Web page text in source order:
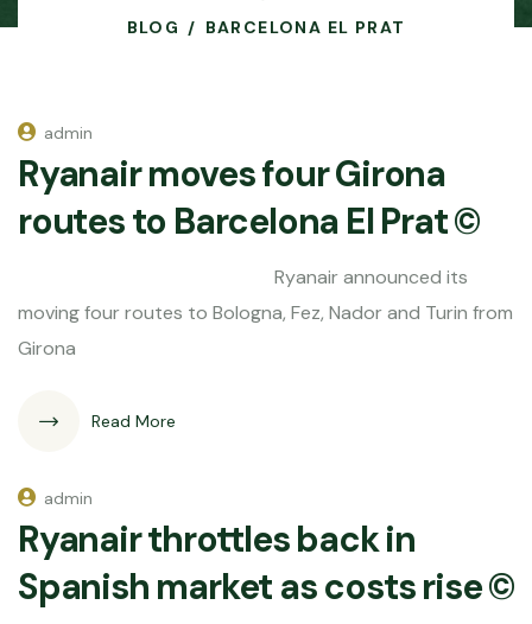
BLOG BARCELONA EL PRAT
admin
Ryanair moves four Girona
routes to Barcelona El Prat ©
Ryanair announced its
moving four routes to Bologna, Fez, Nador and Turin from
Girona
Read More
admin
Ryanair throttles back in
Spanish market as costs rise ©